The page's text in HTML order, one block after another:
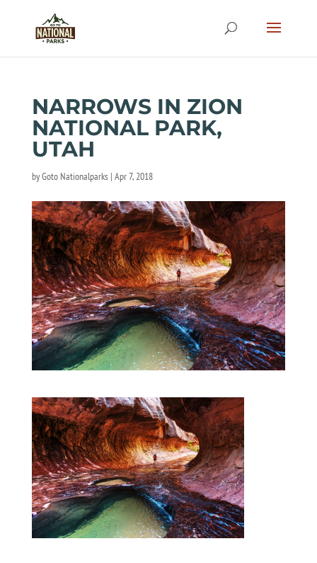
NARROWS IN ZION
NATIONAL PARK,
UTAH
byGoto Nationalparks| Apr 7, 2018